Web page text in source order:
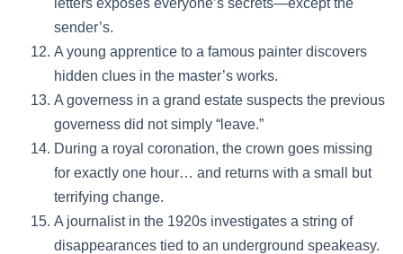
sender’s.
A young apprentice to a famous painter discovers
hidden clues in the master’s works.
A governess in a grand estate suspects the previous
governess did not simply “leave.”
During a royal coronation, the crown goes missing
for exactly one hour… and returns with a small but
terrifying change.
A journalist in the 1920s investigates a string of
disappearances tied to an underground speakeasy.